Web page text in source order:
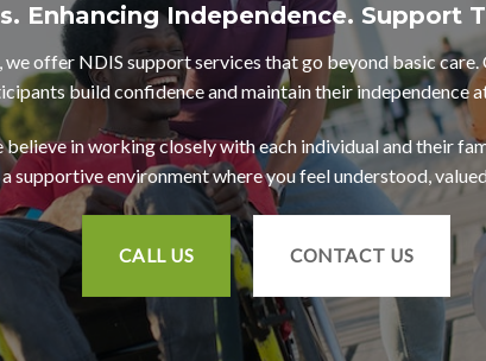
Enhancing Independence. Support
offer NDIS support services that go beyond basic
build confidence and maintain their independence
in working closely with each individual and their
supportive environment where you feel understood,
CALL US CONTACT US